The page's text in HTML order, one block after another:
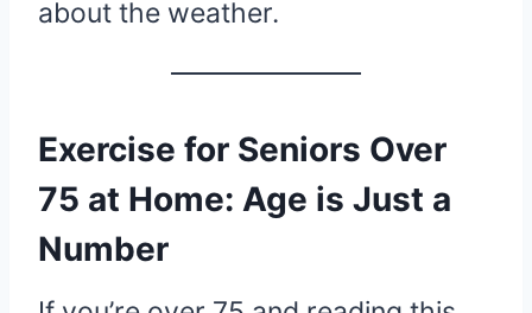
about the weather.
Exercise for Seniors Over
75 at Home: Age is Just a
Number